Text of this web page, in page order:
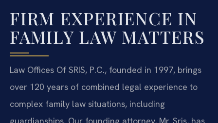
FIRM EXPERIENCE IN
FAMILY LAW MATTERS
Law Offices Of SRIS, P.C., founded in 1997, brings
over 120 years of combined legal experience to
complex family law situations, including